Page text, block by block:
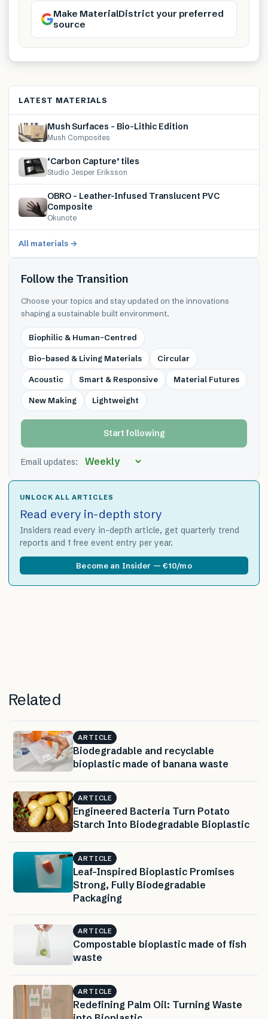
Make MaterialDistrict your preferred
source
LATEST MATERIALS
Mush Surfaces – Bio-Lithic Edition
Mush Composites
‘Carbon Capture’ tiles
Studio Jesper Eriksson
OBRO – Leather-Infused Translucent PVC
Composite
Okunote
All materials →
Follow the Transition
Choose your topics and stay updated on the innovations
shaping a sustainable built environment.
Biophilic & Human-Centred
Bio-based & Living Materials Circular
Acoustic Smart & Responsive Material Futures
New Making Lightweight
Start following
Email updates:
UNLOCK ALL ARTICLES
Read every in-depth story
Insiders read every in-depth article, get quarterly trend
reports and 1 free event entry per year.
Become an Insider — €10/mo
Related
ARTICLE
Biodegradable and recyclable
bioplastic made of banana waste
ARTICLE
Engineered Bacteria Turn Potato
Starch Into Biodegradable Bioplastic
ARTICLE
Leaf-Inspired Bioplastic Promises
Strong, Fully Biodegradable
Packaging
ARTICLE
Compostable bioplastic made of fish
waste
ARTICLE
Redefining Palm Oil: Turning Waste